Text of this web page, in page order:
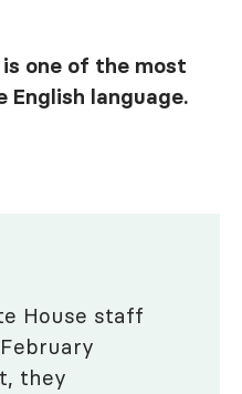
is one of the most
English language.
House staff
they